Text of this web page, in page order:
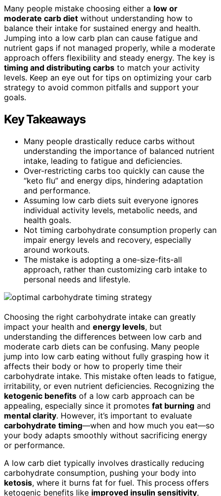
Many people mistake choosing either a low or
moderate carb diet without understanding how to
balance their intake for sustained energy and health.
Jumping into a low carb plan can cause fatigue and
nutrient gaps if not managed properly, while a moderate
approach offers flexibility and steady energy. The key is
timing and distributing carbs to match your activity
levels. Keep an eye out for tips on optimizing your carb
strategy to avoid common pitfalls and support your
goals.
Key Takeaways
Many people drastically reduce carbs without
understanding the importance of balanced nutrient
intake, leading to fatigue and deficiencies.
Over-restricting carbs too quickly can cause the
“keto flu” and energy dips, hindering adaptation
and performance.
Assuming low carb diets suit everyone ignores
individual activity levels, metabolic needs, and
health goals.
Not timing carbohydrate consumption properly can
impair energy levels and recovery, especially
around workouts.
The mistake is adopting a one-size-fits-all
approach, rather than customizing carb intake to
personal needs and lifestyle.
Choosing the right carbohydrate intake can greatly
impact your health and energy levels, but
understanding the differences between low carb and
moderate carb diets can be confusing. Many people
jump into low carb eating without fully grasping how it
affects their body or how to properly time their
carbohydrate intake. This mistake often leads to fatigue,
irritability, or even nutrient deficiencies. Recognizing the
ketogenic benefits of a low carb approach can be
appealing, especially since it promotes fat burning and
mental clarity. However, it’s important to evaluate
carbohydrate timing—when and how much you eat—so
your body adapts smoothly without sacrificing energy
or performance.
A low carb diet typically involves drastically reducing
carbohydrate consumption, pushing your body into
ketosis, where it burns fat for fuel. This process offers
ketogenic benefits like improved insulin sensitivity,